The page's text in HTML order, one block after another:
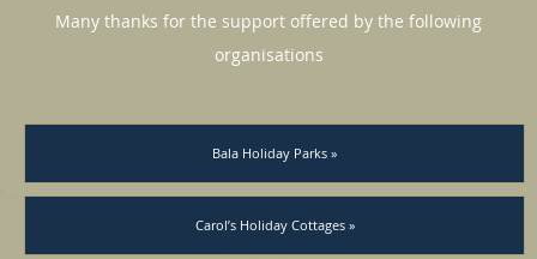
Many thanks for the support offered by the following
organisations
Bala Holiday Parks »
Carol’s Holiday Cottages »